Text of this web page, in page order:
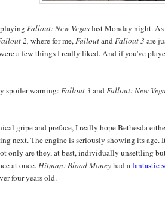
Fallout: New Vegaslast Monday night.
2, where for me,FalloutandFallout 3are
a few things I really liked. And if you've
spoiler warning: Fallout 3andFallout: New
gripe and preface, I really hope Bethesda
next. The engine is seriously showing its
only are they, at best, individually unsettling
at once.Hitman: Blood Moneyhad afantastic
four years old.